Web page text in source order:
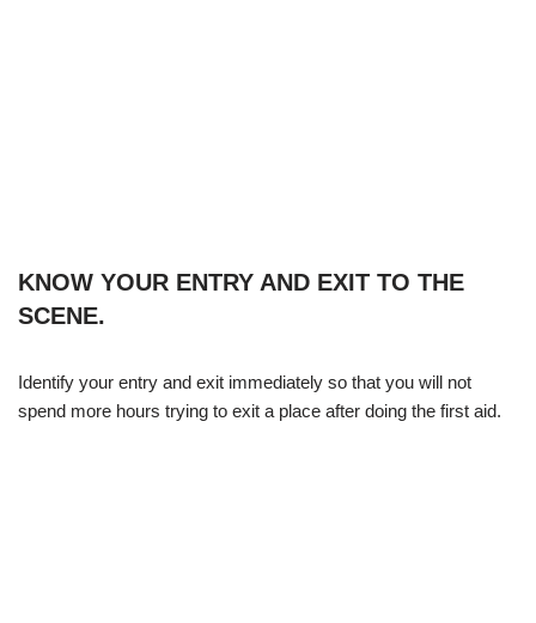
KNOW YOUR ENTRY AND EXIT TO THE
SCENE.
Identify your entry and exit immediately so that you will not
spend more hours trying to exit a place after doing the first aid.